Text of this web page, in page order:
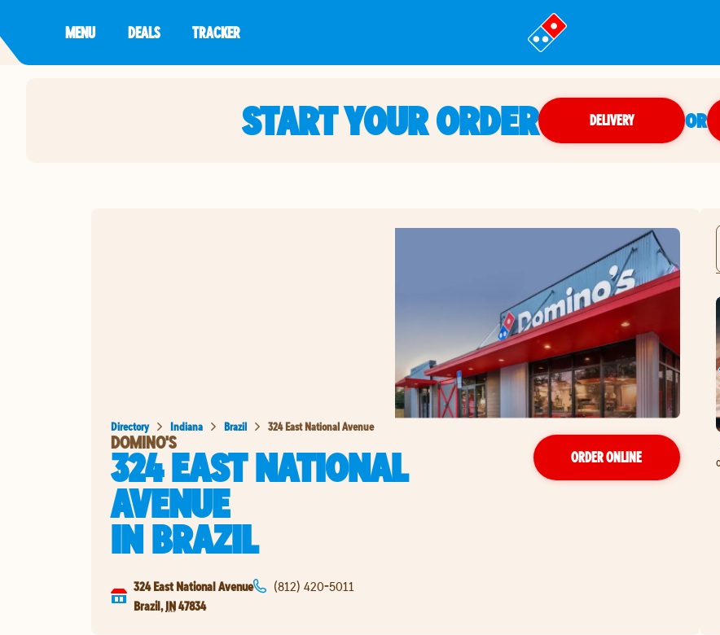
MENU DEALS TRACKER
START YOUR ORDER DELIVERY OR
Directory Indiana Brazil 324 East National Avenue
DOMINO'S
324 EAST NATIONAL
AVENUE
INBRAZIL
ORDER ONLINE
324 East National Avenue
Brazil, IN47834
(812) 420-5011